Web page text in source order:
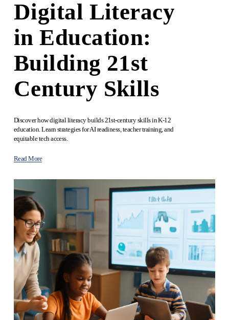
Digital Literacy
in Education:
Building 21st
Century Skills
Discover how digital literacy builds 21st-century skills in K-12
education. Learn strategies for AI readiness, teacher training, and
equitable tech access.
Read More